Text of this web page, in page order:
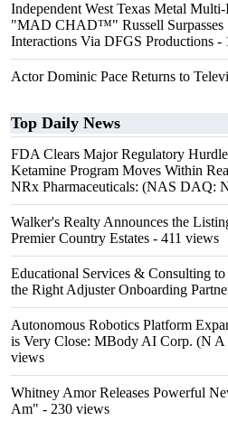
Independent West Texas Metal
"MAD CHAD™" Russell Surpasses
Interactions Via DFGS Productions -
Actor Dominic Pace Returns to
Top Daily News
FDA Clears Major Regulatory Hurdle
Ketamine Program Moves Within
NRx Pharmaceuticals: (NAS DAQ:
Walker's Realty Announces the
Premier Country Estates - 411 views
Educational Services & Consulting
the Right Adjuster Onboarding
Autonomous Robotics Platform
is Very Close: MBody AI Corp. (N
views
Whitney Amor Releases Powerful
Am" - 230 views